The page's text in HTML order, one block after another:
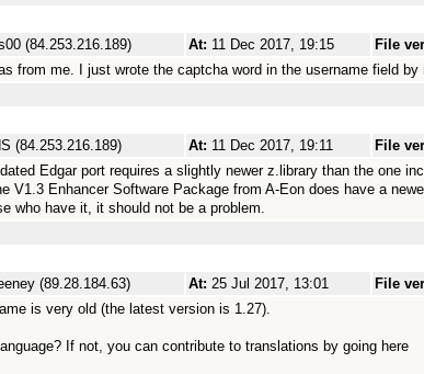
(84.253.216.189) At: 11 Dec 2017, 19:15 File
from me. I just wrote the captcha word in the username field by
(84.253.216.189) At: 11 Dec 2017, 19:11 File
Edgar port requires a slightly newer z.library than the one
V1.3 Enhancer Software Package from A-Eon does have a
who have it, it should not be a problem.
(89.28.184.63) At: 25 Jul 2017, 13:01 File
is very old (the latest version is 1.27).
If not, you can contribute to translations by going here